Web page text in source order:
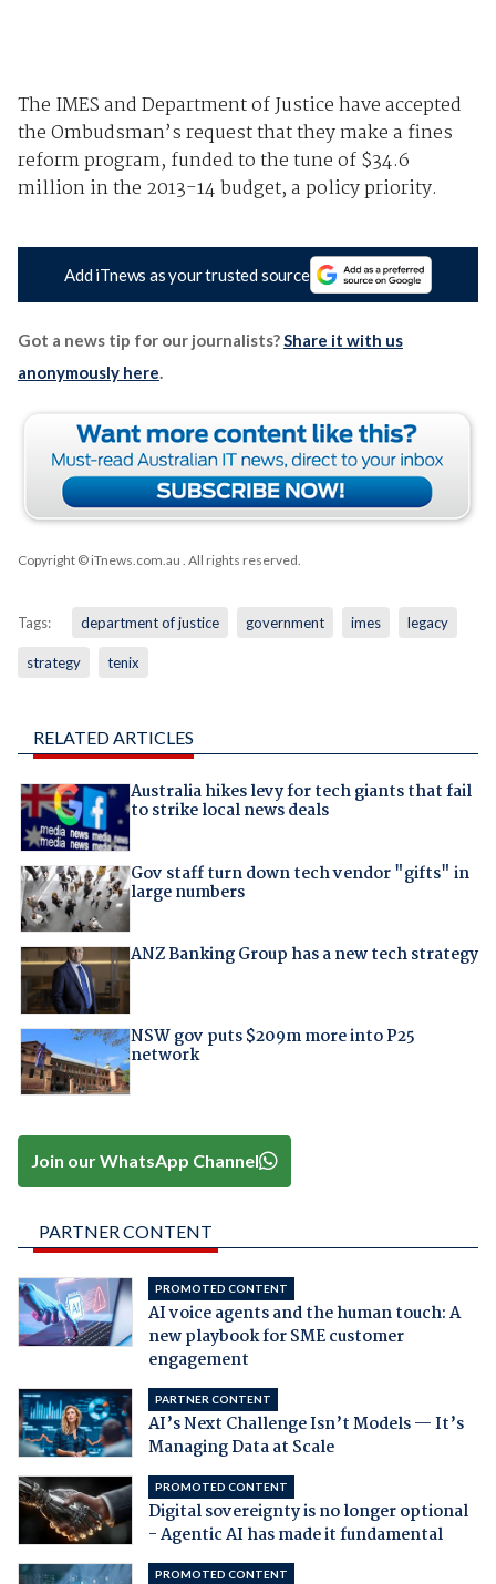
The IMES and Department of Justice have accepted
the Ombudsman’s request that they make a fines
reform program, funded to the tune of $34.6
million in the 2013-14 budget, a policy priority.
Add iTnews as your trusted source
Got a news tip for our journalists?Share it with us
anonymously here.
Copyright © iTnews.com.au . All rights reserved.
Tags: department of justice government imes legacy
strategy tenix
RELATED ARTICLES
Australia hikes levy for tech giants that fail
to strike local news deals
Gov staff turn down tech vendor "gifts" in
large numbers
ANZ Banking Group has a new tech strategy
NSW gov puts $209m more into P25
network
Join our WhatsApp Channel
PARTNER CONTENT
PROMOTED CONTENT
AI voice agents and the human touch: A
new playbook for SME customer
engagement
PARTNER CONTENT
AI’s Next Challenge Isn’t Models — It’s
Managing Data at Scale
PROMOTED CONTENT
Digital sovereignty is no longer optional
- Agentic AI has made it fundamental
PROMOTED CONTENT